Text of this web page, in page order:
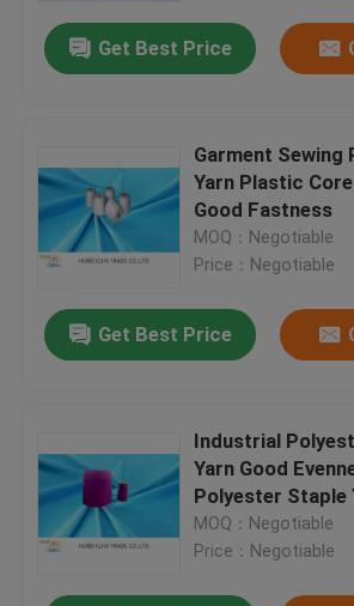
Get Best Price
Garment Sewing
Yarn Plastic Core High Strength
Good Fastness
MOQ：Negotiable
Price：Negotiable
Get Best Price
Industrial
Yarn Good Evenness , 100% TFO
Polyester Staple
MOQ：Negotiable
Price：Negotiable